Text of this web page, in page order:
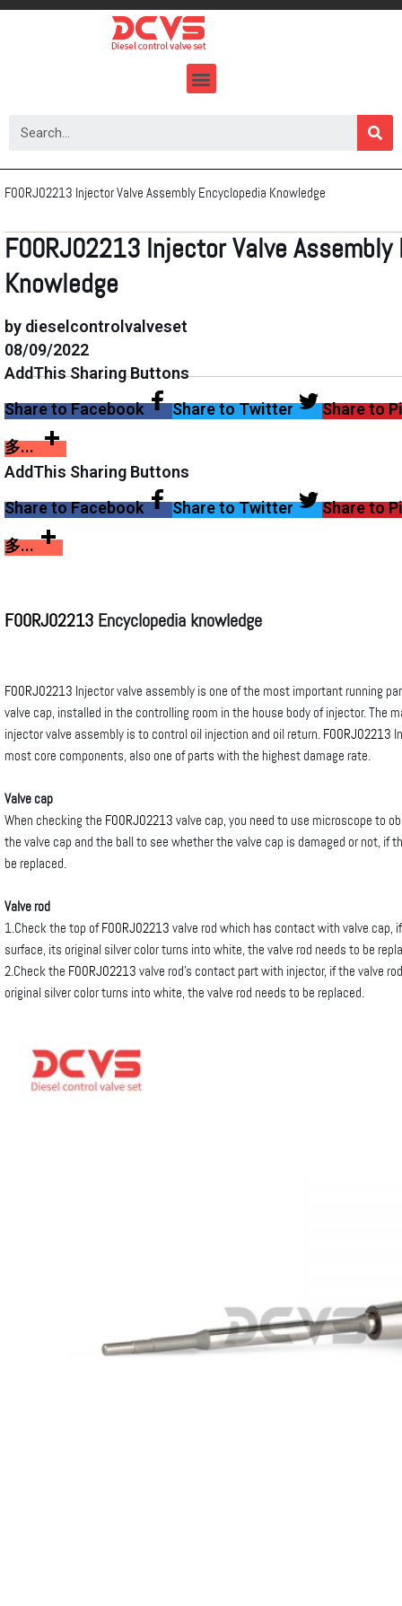
F00RJ02213 Injector Valve Assembly Encyclopedia Knowledge
F00RJ02213 Injector Valve Assembly
Knowledge
by dieselcontrolvalveset
08/09/2022
AddThis Sharing Buttons
Share to Facebook
Share to Twitter
Share to
多...
AddThis Sharing Buttons
Share to Facebook
Share to Twitter
Share to
多...
F00RJ02213 Encyclopedia knowledge
F00RJ02213 Injector valve assembly is one of the most important running
valve cap, installed in the controlling room in the house body of injector. The
injector valve assembly is to control oil injection and oil return. F00RJ02213
most core components, also one of parts with the highest damage rate.
Valve cap
When checking the F00RJ02213 valve cap, you need to use microscope to
the valve cap and the ball to see whether the valve cap is damaged or not, if
be replaced.
Valve rod
1.Check the top ofF00RJ02213 valve rod which has contact with valve cap,
surface, its original silver color turns into white, the valve rod needs to be
2.Check the F00RJ02213 valve rod’s contact part with injector, if the valve
original silver color turns into white, the valve rod needs to be replaced.